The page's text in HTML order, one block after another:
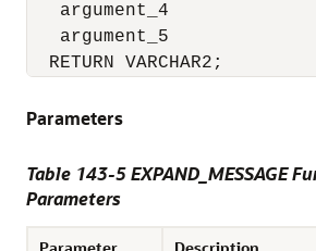
argument_4
argument_5
  RETURN VARCHAR2;
Parameters
Table 143-5EXPAND_MESSAGE
Parameters